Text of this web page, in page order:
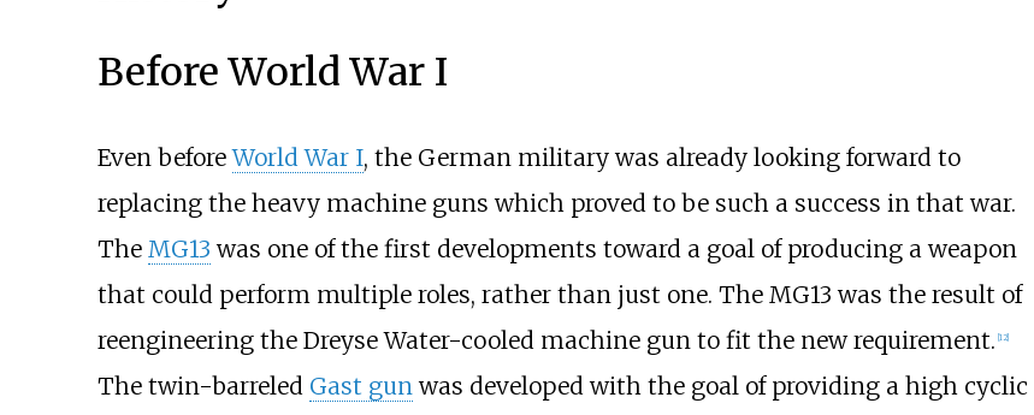
Before World War I
Even beforeWorld War I, the German military was already looking forward to
replacing the heavy machine guns which proved to be such a success in that war.
The MG13 was one of the first developments toward a goal of producing a weapon
that could perform multiple roles, rather than just one. The MG13 was the result of
reengineering the Dreyse Water-cooled machine gun to fit the new requirement. [12]
The twin-barreled Gast gunwas developed with the goal of providing a high cyclic